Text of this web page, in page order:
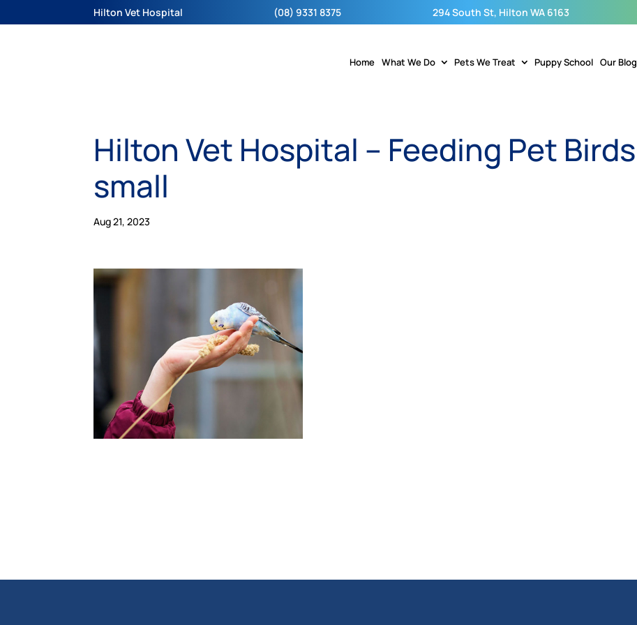
Hilton Vet Hospital (08) 9331 8375 294 South St, Hilton WA 6163
Home What We Do Pets We Treat Puppy School Our Blog
Hilton Vet Hospital – Feeding Pet Birds
small
Aug 21, 2023